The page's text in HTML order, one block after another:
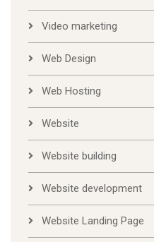
Video marketing
Web Design
Web Hosting
Website
Website building
Website development
Website Landing Page